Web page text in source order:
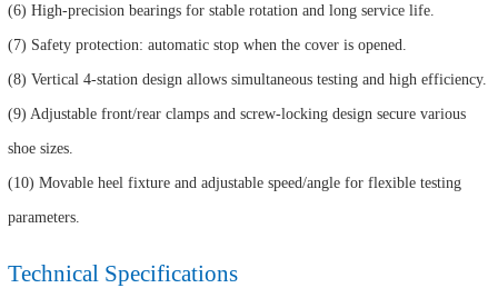
(6) High-precision bearings for stable rotation and long service life.
(7) Safety protection: automatic stop when the cover is opened.
(8) Vertical 4-station design allows simultaneous testing and high efficiency.
(9) Adjustable front/rear clamps and screw-locking design secure various
shoe sizes.
(10) Movable heel fixture and adjustable speed/angle for flexible testing
parameters.
Technical Specifications